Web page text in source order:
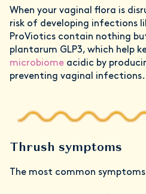
When your vaginal flora is
risk of developing infections
ProViotics contain nothing
plantarum GLP3, which help
microbiome acidic by
preventing vaginal infections.
Thrush symptoms
The most common